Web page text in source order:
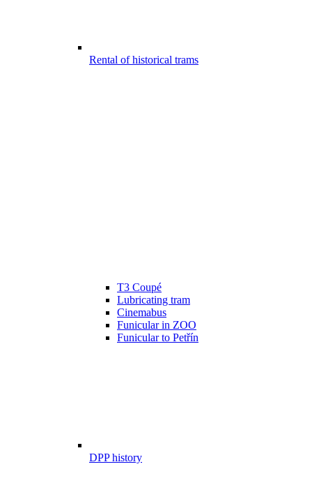
Rental of historical trams
T3 Coupé
Lubricating tram
Cinemabus
Funicular in ZOO
Funicular to Petřín
DPP history